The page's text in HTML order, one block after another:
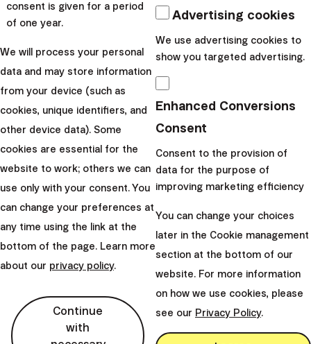
See all questions arrow_forward
Important contacts
consent is given for a period
of one year.
We will process your personal
data and may store information
from your device (such as
cookies, unique identifiers, and
other device data). Some
cookies are essential for the
website to work; others we can
use only with your consent. You
can change your preferences at
any time using the link at the
bottom of the page. Learn more
about our privacy policy.
Continue
with
Advertising cookies
We use advertising cookies to
show you targeted advertising.
Enhanced Conversions
Consent
Consent to the provision of
data for the purpose of
improving marketing efficiency
You can change your choices
later in the Cookie management
section at the bottom of our
website. For more information
on how we use cookies, please
see our Privacy Policy.